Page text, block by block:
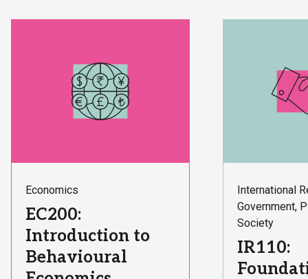
Subject
Area:
Economics
Course
Title:
EC200:
Introduction to
Behavioural
Subject
Area:
International
Government,
Society
Course
Title:
IR110: